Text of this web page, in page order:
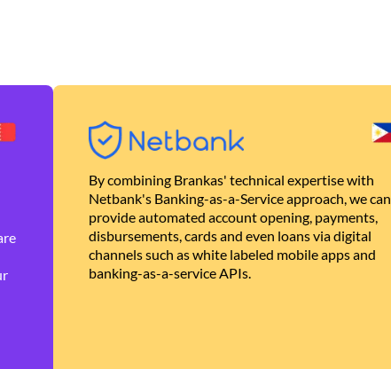
By combining Brankas' technical expertise with
Netbank's Banking-as-a-Service approach, we can
provide automated account opening, payments,
disbursements, cards and even loans via digital
channels such as white labeled mobile apps and
banking-as-a-service APIs.